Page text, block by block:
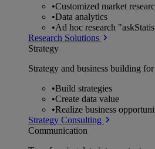
•Customized market
•Data analytics
•Ad hoc research
Research Solutions
Strategy
Strategy and business building
•Build strategies
•Create data value
•Realize business
Strategy Consulting
Communication